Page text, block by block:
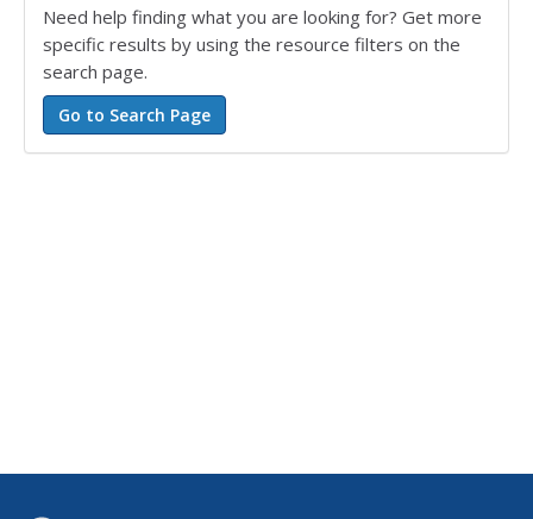
Need help finding what you are looking for? Get more
specific results by using the resource filters on the
search page.